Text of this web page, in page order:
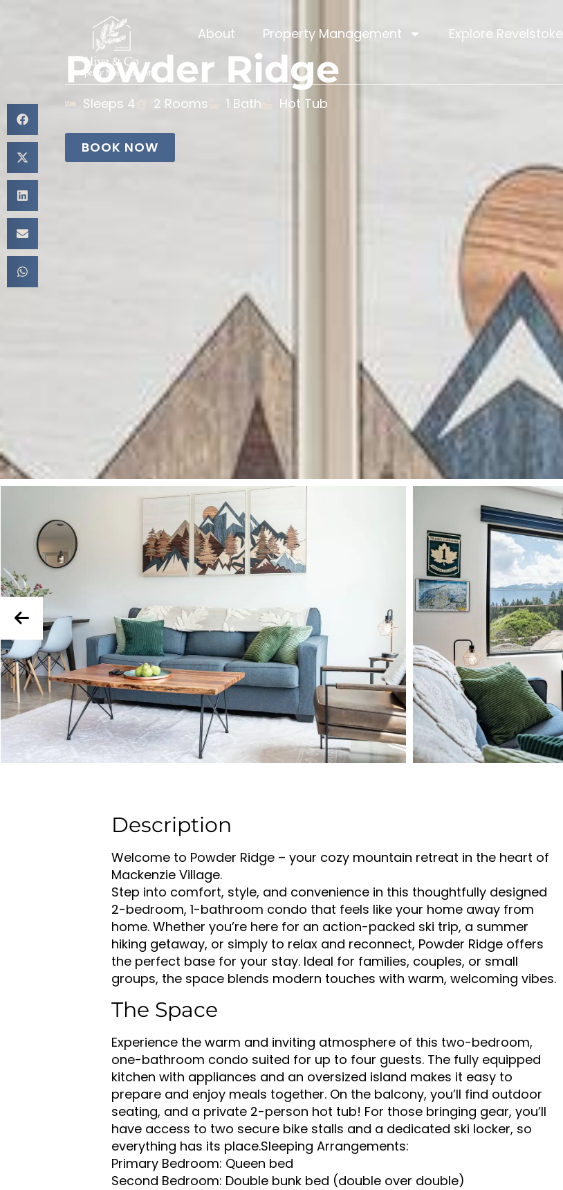
About Property Management Explore Revelstoke
Powder Ridge
Sleeps 4 2 Rooms 1 Bath Hot Tub
BOOK NOW
Description
Welcome to Powder Ridge – your cozy mountain retreat in the heart of
Mackenzie Village.
Step into comfort, style, and convenience in this thoughtfully designed
2-bedroom, 1-bathroom condo that feels like your home away from
home. Whether you’re here for an action-packed ski trip, a summer
hiking getaway, or simply to relax and reconnect, Powder Ridge offers
the perfect base for your stay. Ideal for families, couples, or small
groups, the space blends modern touches with warm, welcoming vibes.
The Space
Experience the warm and inviting atmosphere of this two-bedroom,
one-bathroom condo suited for up to four guests. The fully equipped
kitchen with appliances and an oversized island makes it easy to
prepare and enjoy meals together. On the balcony, you’ll find outdoor
seating, and a private 2-person hot tub! For those bringing gear, you’ll
have access to two secure bike stalls and a dedicated ski locker, so
everything has its place.Sleeping Arrangements:
Primary Bedroom: Queen bed
Second Bedroom: Double bunk bed (double over double)